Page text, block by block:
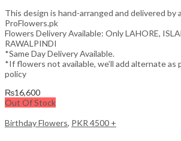
This design is hand-arranged and delivered by
ProFlowers.pk
Flowers Delivery Available: Only LAHORE,
RAWALPINDI
*Same Day Delivery Available.
*If flowers not available, we’ll add alternate
policy
₨16,600
Out Of Stock
Birthday Flowers, PKR 4500 +